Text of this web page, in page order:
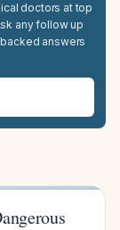
doctors at top
any follow up
answers